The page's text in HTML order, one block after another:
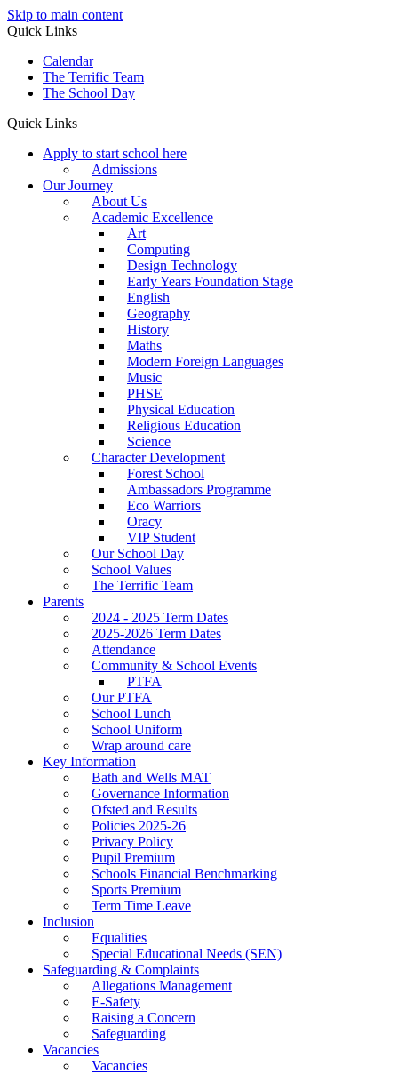
Skip to main content
Quick Links
Calendar
The Terrific Team
The School Day
Quick Links
Apply to start school here
Admissions
Our Journey
About Us
Academic Excellence
Art
Computing
Design Technology
Early Years Foundation Stage
English
Geography
History
Maths
Modern Foreign Languages
Music
PHSE
Physical Education
Religious Education
Science
Character Development
Forest School
Ambassadors Programme
Eco Warriors
Oracy
VIP Student
Our School Day
School Values
The Terrific Team
Parents
2024 - 2025 Term Dates
2025-2026 Term Dates
Attendance
Community & School Events
PTFA
Our PTFA
School Lunch
School Uniform
Wrap around care
Key Information
Bath and Wells MAT
Governance Information
Ofsted and Results
Policies 2025-26
Privacy Policy
Pupil Premium
Schools Financial Benchmarking
Sports Premium
Term Time Leave
Inclusion
Equalities
Special Educational Needs (SEN)
Safeguarding & Complaints
Allegations Management
E-Safety
Raising a Concern
Safeguarding
Vacancies
Vacancies